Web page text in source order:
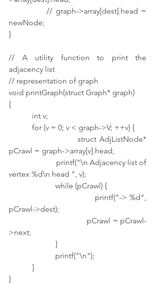
newNode;
}
// A utility function to print the
adjacency list
// representation of graph
void printGraph(struct Graph* graph)
{
            int v;
            for (v = 0; v < graph->V; ++v) {
                        struct AdjListNode*
pCrawl = graph->array[v].head;
vertex %d\n head ", v);
                        while (pCrawl) {
pCrawl->dest);
>next;
                        }
                        printf("\n");
            }
}